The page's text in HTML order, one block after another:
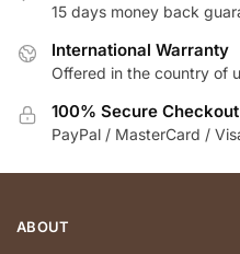
15 days money back
International Warranty
Offered in the country of
100% Secure Checkout
PayPal / MasterCard /
ABOUT